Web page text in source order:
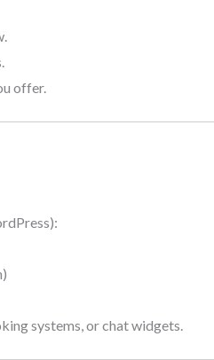
offer.
systems, or chat widgets.